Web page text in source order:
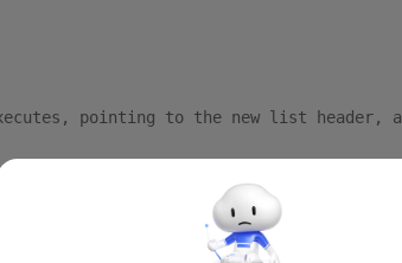
executes, pointing to the new list